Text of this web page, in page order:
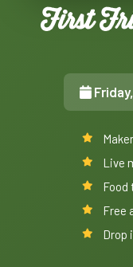
First
Live
Free
Drop